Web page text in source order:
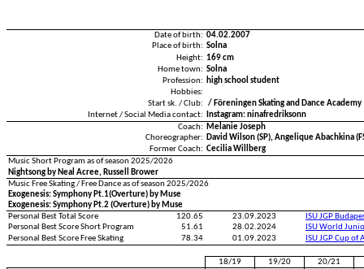
Date of birth: 04.02.2007
Place of birth: Solna
Height: 169 cm
Home town: Solna
Profession:
high school student
Hobbies:
Start sk. / Club:
/ Föreningen Skating and Dance Academy
Internet / Social Media contact:
Instagram: ninafredriksonn
Coach:
Melanie Joseph
Choreographer:
David Wilson (SP), Angelique Abachkina
Former Coach: Cecilia Willberg
Music Short Program as of season 2025/2026
Nightsong by Neal Acree, Russell Brower
Music Free Skating / Free Dance as of season 2025/2026
Exogenesis: Symphony Pt.1(Overture) by Muse
Exogenesis: Symphony Pt.2 (Overture) by Muse
Personal Best Total Score
120.65 23.09.2023
ISU JGP
Personal Best Score Short Program
51.61 28.02.2024
ISU World
Personal Best Score Free Skating
78.34 01.09.2023 ISU JGP Cup
18/19 19/20
20/21